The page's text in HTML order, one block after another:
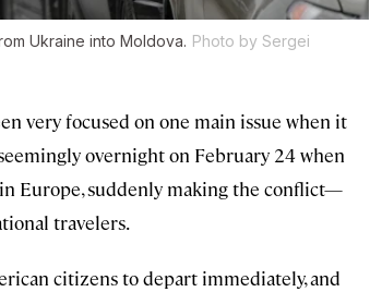
Ukraine into Moldova. Photo by Sergei
very focused on one main issue when it
overnight on February 24 when
Europe, suddenly making the conflict—
travelers.
citizens to depart immediately, and